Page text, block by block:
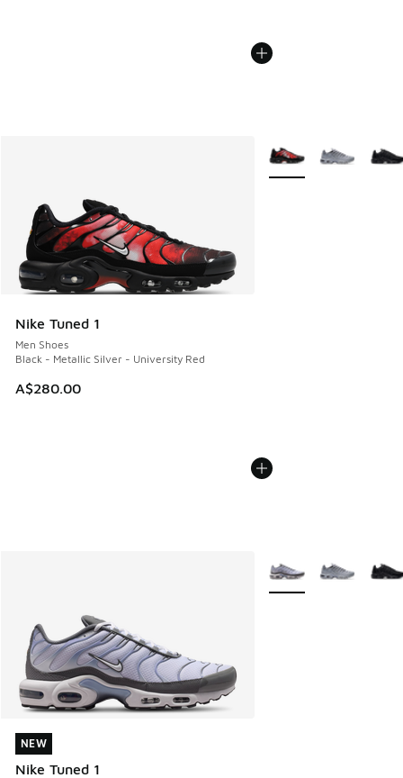
Nike Tuned 1
Men Shoes
Black - Metallic Silver - University Red
A$280.00
More Colors Available
NEW
Nike Tuned 1
NEW
More Colors Available